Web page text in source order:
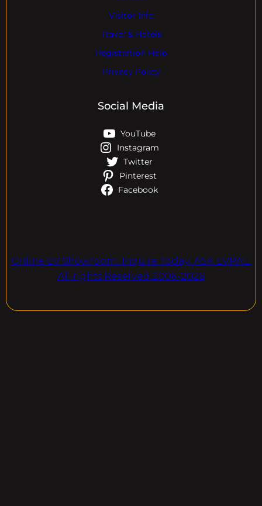
Visitor Info
Travel & Hotels
Registration Help
Privacy Policy
Social Media
YouTube
Instagram
Twitter
Pinterest
Facebook
Online EV Showroom. Inquire Today. ASK EVPAL.
All rights Reserved.2006-2026